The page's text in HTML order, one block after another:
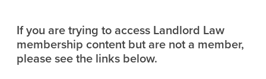
If you are trying to access Landlord Law
membership content but are not a member,
please see the links below.